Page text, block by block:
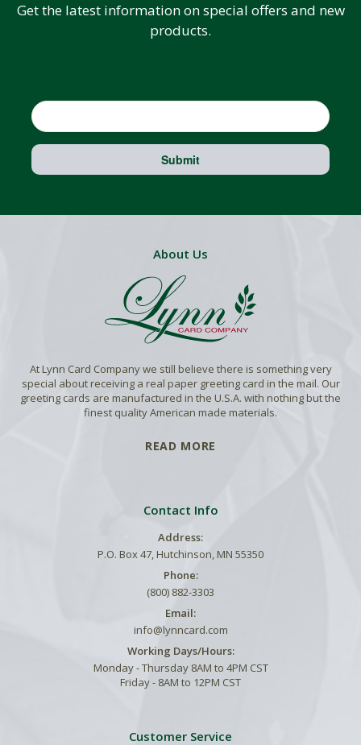
Get the latest information on special offers and new
products.
Submit
About Us
At Lynn Card Company we still believe there is something very
special about receiving a real paper greeting card in the mail. Our
greeting cards are manufactured in the U.S.A. with nothing but the
finest quality American made materials.
READ MORE
Contact Info
Address:
P.O. Box 47, Hutchinson, MN 55350
Phone:
(800) 882-3303
Email:
info@lynncard.com
Working Days/Hours:
Monday - Thursday 8AM to 4PM CST
Friday - 8AM to 12PM CST
Customer Service